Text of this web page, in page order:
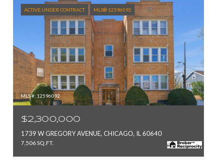
ACTIVE UNDER CONTRACT MLS® 12596092
MLS #: 12596092
$2,300,000
1739 W GREGORY AVENUE, CHICAGO, IL 60640
7,506 SQ.FT.